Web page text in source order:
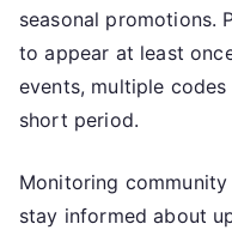
seasonal promotions.
to appear at least
events, multiple
short period.
Monitoring
stay informed about